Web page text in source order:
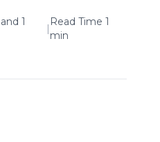
1
|
Read Time 1
min